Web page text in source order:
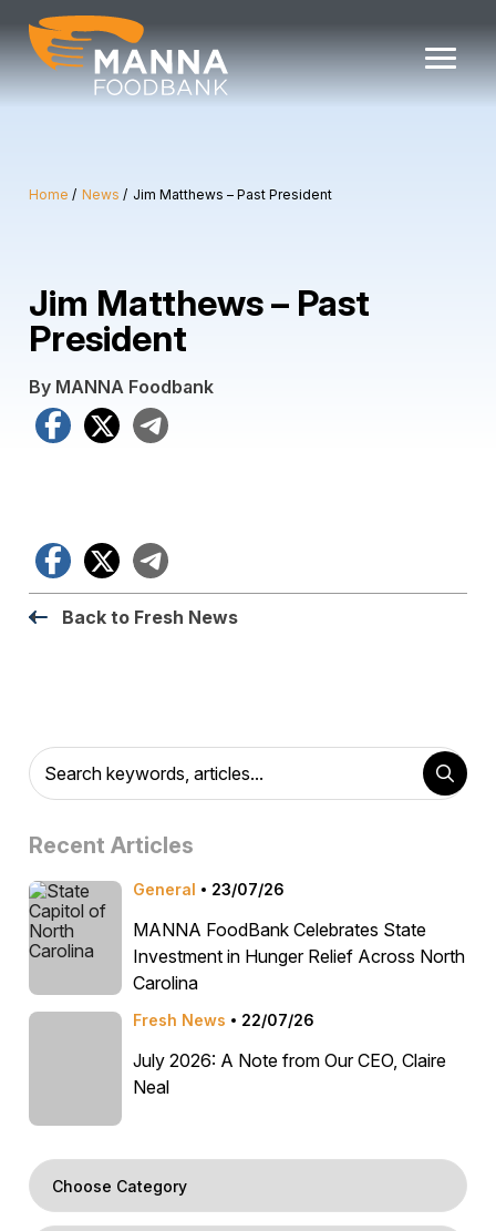
content
Home News Jim Matthews – Past President
Jim Matthews – Past
President
By MANNA Foodbank
Facebook
X
Facebook
X
Back to Fresh News
Recent Articles
General 23/07/26
MANNA FoodBank Celebrates State
Investment in Hunger Relief Across North
Carolina
Fresh News 22/07/26
July 2026: A Note from Our CEO, Claire
Neal